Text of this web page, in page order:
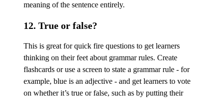
meaning of the sentence entirely.
12. True or false?
This is great for quick fire questions to get learners
thinking on their feet about grammar rules. Create
flashcards or use a screen to state a grammar rule - for
example, blue is an adjective - and get learners to vote
on whether it’s true or false, such as by putting their